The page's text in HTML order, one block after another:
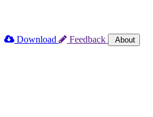
Download Feedback About